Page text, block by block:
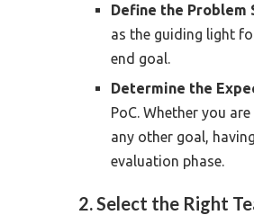
Define the Problem
as the guiding light
end goal.
Determine the
PoC. Whether you
any other goal,
evaluation phase.
2. Select the Right